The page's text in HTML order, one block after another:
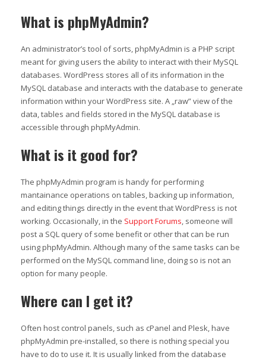
What is phpMyAdmin?
An administrator’s tool of sorts, phpMyAdmin is a PHP script
meant for giving users the ability to interact with their MySQL
databases. WordPress stores all of its information in the
MySQL database and interacts with the database to generate
information within your WordPress site. A „raw” view of the
data, tables and fields stored in the MySQL database is
accessible through phpMyAdmin.
What is it good for?
The phpMyAdmin program is handy for performing
mantainance operations on tables, backing up information,
and editing things directly in the event that WordPress is not
working. Occasionally, in the Support Forums, someone will
post a SQL query of some benefit or other that can be run
using phpMyAdmin. Although many of the same tasks can be
performed on the MySQL command line, doing so is not an
option for many people.
Where can I get it?
Often host control panels, such as cPanel and Plesk, have
phpMyAdmin pre-installed, so there is nothing special you
have to do to use it. It is usually linked from the database